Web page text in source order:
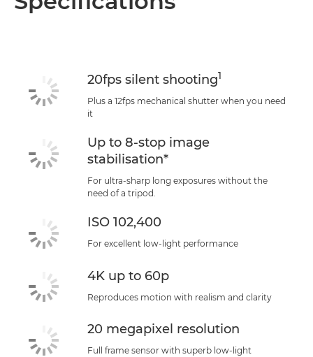
20fps silent shooting1
Plus a 12fps mechanical shutter when you need
it
Up to 8-stop image
stabilisation*
For ultra-sharp long exposures without the
need of a tripod.
ISO 102,400
For excellent low-light performance
4K up to 60p
Reproduces motion with realism and clarity
20 megapixel resolution
Full frame sensor with superb low-light